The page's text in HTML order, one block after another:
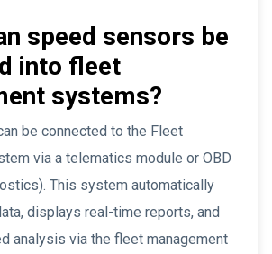
speed sensors be
into fleet
systems?
be connected to the Fleet
via a telematics module or OBD
This system automatically
displays real-time reports, and
analysis via the fleet management